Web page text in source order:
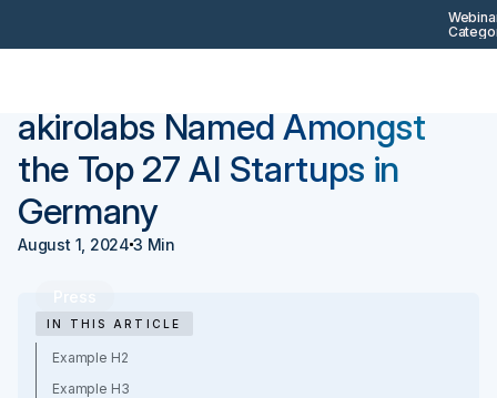
akirolabs Named Amongst
the Top 27 AI Startups in
Germany
August 1, 20243 Min
IN THIS ARTICLE
Example H2
Example H3